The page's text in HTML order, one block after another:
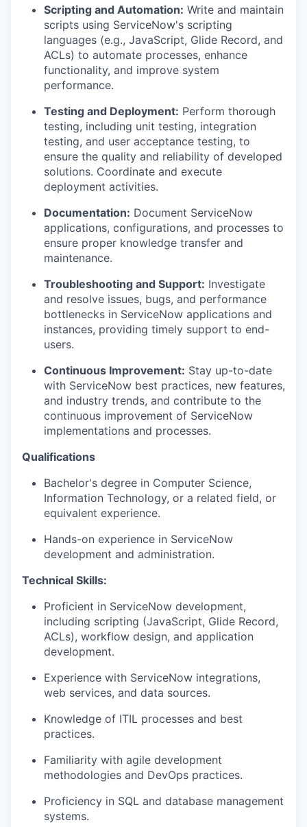
Scripting and Automation: Write and maintain
scripts using ServiceNow's scripting
languages (e.g., JavaScript, Glide Record, and
ACLs) to automate processes, enhance
functionality, and improve system
performance.
Testing and Deployment: Perform thorough
testing, including unit testing, integration
testing, and user acceptance testing, to
ensure the quality and reliability of developed
solutions. Coordinate and execute
deployment activities.
Documentation: Document ServiceNow
applications, configurations, and processes to
ensure proper knowledge transfer and
maintenance.
Troubleshooting and Support: Investigate
and resolve issues, bugs, and performance
bottlenecks in ServiceNow applications and
instances, providing timely support to end-
users.
Continuous Improvement: Stay up-to-date
with ServiceNow best practices, new features,
and industry trends, and contribute to the
continuous improvement of ServiceNow
implementations and processes.
Qualifications
Bachelor's degree in Computer Science,
Information Technology, or a related field, or
equivalent experience.
Hands-on experience in ServiceNow
development and administration.
Technical Skills:
Proficient in ServiceNow development,
including scripting (JavaScript, Glide Record,
ACLs), workflow design, and application
development.
Experience with ServiceNow integrations,
web services, and data sources.
Knowledge of ITIL processes and best
practices.
Familiarity with agile development
methodologies and DevOps practices.
Proficiency in SQL and database management
systems.